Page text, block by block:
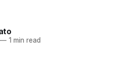
—1 min read